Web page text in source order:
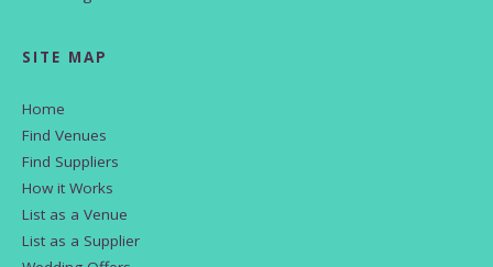
SITE MAP
Home
Find Venues
Find Suppliers
How it Works
List as a Venue
List as a Supplier